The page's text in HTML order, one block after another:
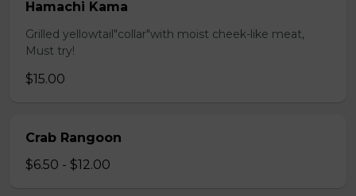
Hamachi Kama
Grilled yellowtail"collar"with moist cheek-like meat,
Must try!
$15.00
Crab Rangoon
$6.50 - $12.00